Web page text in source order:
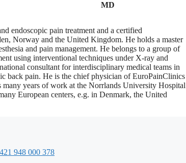
MD
endoscopic pain treatment and a certified
Norway and the United Kingdom. He holds a master
and pain management. He belongs to a group of
using interventional techniques under X-ray and
consultant for interdisciplinary medical teams in
back pain. He is the chief physician of EuroPainClinics
years of work at the Norrlands University Hospital
European centers, e.g. in Denmark, the United
948 000 378